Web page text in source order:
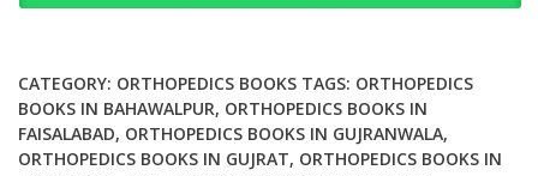
the
Spine
2nd
Ed
CATEGORY: ORTHOPEDICS BOOKS TAGS: ORTHOPEDICS
BOOKS IN BAHAWALPUR, ORTHOPEDICS BOOKS IN
FAISALABAD, ORTHOPEDICS BOOKS IN GUJRANWALA,
ORTHOPEDICS BOOKS IN GUJRAT, ORTHOPEDICS BOOKS IN